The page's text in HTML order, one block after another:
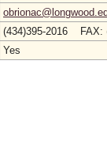
(434)395-2016 FAX:
Yes